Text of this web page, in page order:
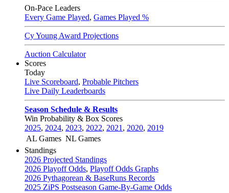
On-Pace Leaders
Every Game Played, Games Played %
Cy Young Award Projections
Auction Calculator
Scores
Today
Live Scoreboard, Probable Pitchers
Live Daily Leaderboards
Season Schedule & Results
Win Probability & Box Scores
2025, 2024, 2023, 2022, 2021 , 2020, 2019
AL Games NL Games
Standings
2026 Projected Standings
2026 Playoff Odds, Playoff Odds Graphs
2026 Pythagorean & BaseRuns Records
2025 ZiPS Postseason Game-By-Game Odds